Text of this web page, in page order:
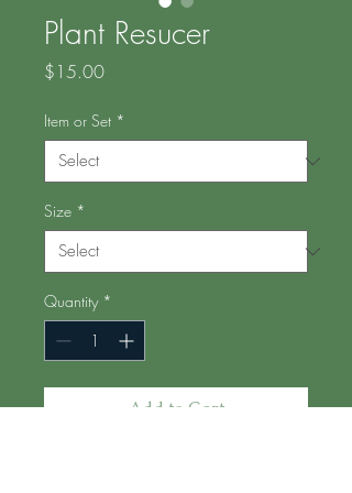
Plant Resucer
$15.00Price
Item or Set *
Size *
Quantity *
Add to Cart